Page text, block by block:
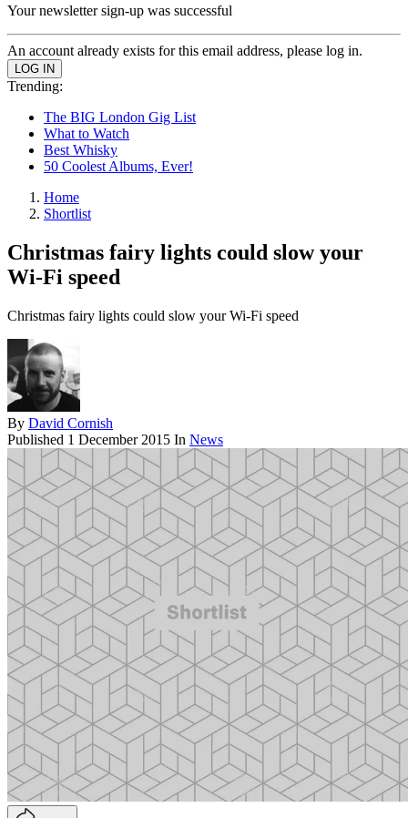
Your newsletter sign-up was successful
An account already exists for this email address, please log in.
Trending:
The BIG London Gig List
What to Watch
Best Whisky
50 Coolest Albums, Ever!
Home
Shortlist
Christmas fairy lights could slow your
Wi-Fi speed
Christmas fairy lights could slow your Wi-Fi speed
By David Cornish
Published 1 December 2015 In News